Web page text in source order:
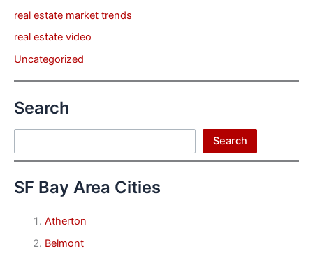
real estate market trends
real estate video
Uncategorized
Search
Search
SF Bay Area Cities
Atherton
Belmont